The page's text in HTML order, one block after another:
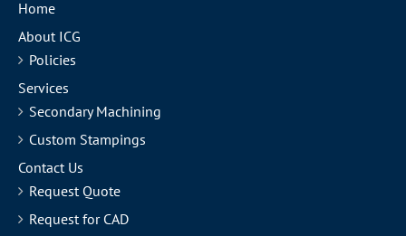
Home
About ICG
Policies
Services
Secondary Machining
Custom Stampings
Contact Us
Request Quote
Request for CAD